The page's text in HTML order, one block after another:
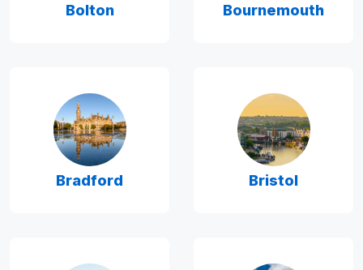
Bolton Bournemouth
Bradford Bristol